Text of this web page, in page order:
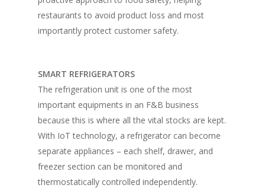
restaurants to avoid product loss and most
importantly protect customer safety.
SMART REFRIGERATORS
The refrigeration unit is one of the most
important equipments in an F&B business
because this is where all the vital stocks are kept.
With IoT technology, a refrigerator can become
separate appliances – each shelf, drawer, and
freezer section can be monitored and
thermostatically controlled independently.